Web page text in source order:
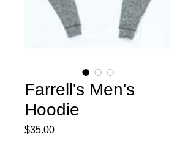
Farrell's Men's
Hoodie
$35.00Price